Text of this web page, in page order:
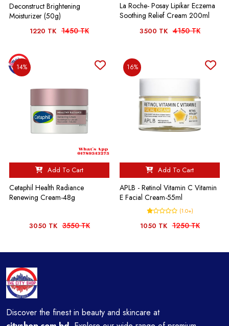
Deconstruct Brightening
Moisturizer (50g)
1220 TK 1450 TK
La Roche- Posay Lipikar Eczema
Soothing Relief Cream 200ml
3500 TK 4150 TK
14%
Add To Cart
Cetaphil Health Radiance
Renewing Cream-48g
3050 TK 3550 TK
16%
Add To Cart
APLB - Retinol Vitamin C Vitamin
E Facial Cream-55ml
(1.0+)
1050 TK 1250 TK
Discover the finest in beauty and skincare at